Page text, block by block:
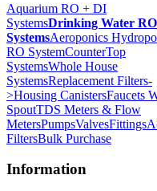
Aquarium RO + DI
SystemsDrinking Water RO
SystemsAeroponics
RO SystemCounterTop
SystemsWhole House
SystemsReplacement Filters-
>Housing CanistersFaucets
SpoutTDS Meters & Flow
MetersPumpsValvesFittings
FiltersBulk Purchase
Information